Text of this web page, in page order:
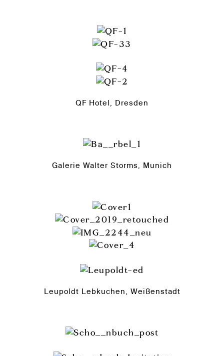
QF Hotel, Dresden
Galerie Walter Storms, Munich
Leupoldt Lebkuchen, Weißenstadt